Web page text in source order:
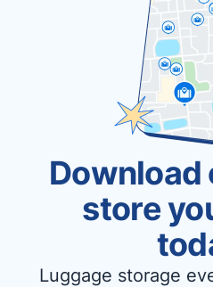
Download
store
Luggage storage